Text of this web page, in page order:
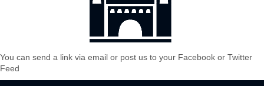
You can send a link via email or post us to your Facebook or Twitter
Feed